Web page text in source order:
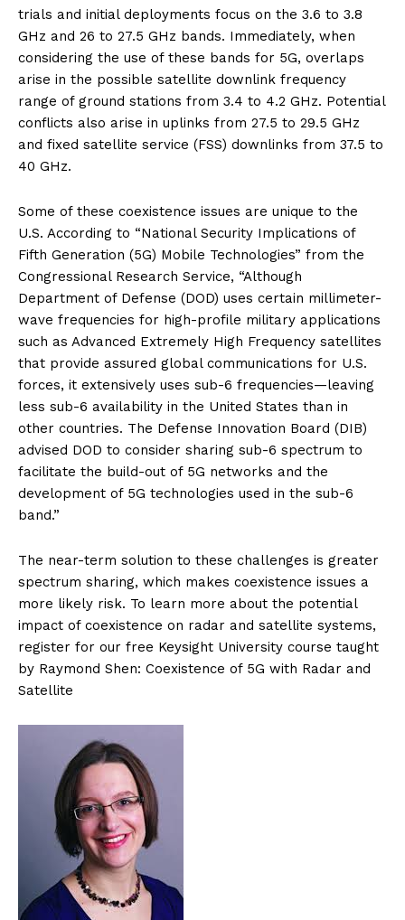
trials and initial deployments focus on the 3.6 to 3.8
GHz and 26 to 27.5 GHz bands. Immediately, when
considering the use of these bands for 5G, overlaps
arise in the possible satellite downlink frequency
range of ground stations from 3.4 to 4.2 GHz. Potential
conflicts also arise in uplinks from 27.5 to 29.5 GHz
and fixed satellite service (FSS) downlinks from 37.5 to
40 GHz.
Some of these coexistence issues are unique to the
U.S. According to “National Security Implications of
Fifth Generation (5G) Mobile Technologies” from the
Congressional Research Service, “Although
Department of Defense (DOD) uses certain millimeter-
wave frequencies for high-profile military applications
such as Advanced Extremely High Frequency satellites
that provide assured global communications for U.S.
forces, it extensively uses sub-6 frequencies—leaving
less sub-6 availability in the United States than in
other countries. The Defense Innovation Board (DIB)
advised DOD to consider sharing sub-6 spectrum to
facilitate the build-out of 5G networks and the
development of 5G technologies used in the sub-6
band.”
The near-term solution to these challenges is greater
spectrum sharing, which makes coexistence issues a
more likely risk. To learn more about the potential
impact of coexistence on radar and satellite systems,
register for our free Keysight University course taught
by Raymond Shen: Coexistence of 5G with Radar and
Satellite